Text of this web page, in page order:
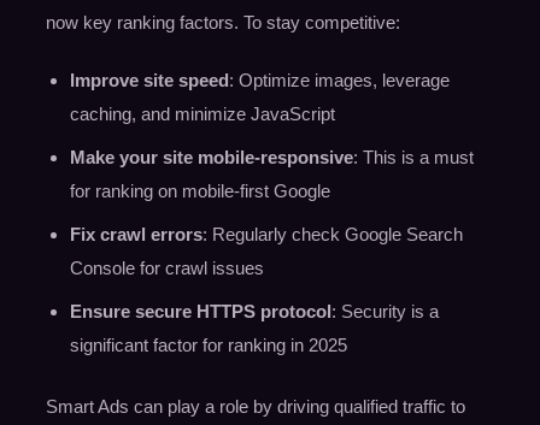
now key ranking factors. To stay competitive:
Improve site speed: Optimize images, leverage
caching, and minimize JavaScript
Make your site mobile-responsive: This is a must
for ranking on mobile-first Google
Fix crawl errors: Regularly check Google Search
Console for crawl issues
Ensure secure HTTPS protocol: Security is a
significant factor for ranking in 2025
Smart Ads can play a role by driving qualified traffic to